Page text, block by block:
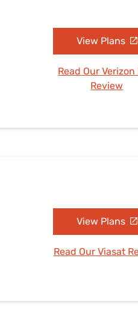
View Plans
Read Our Verizon
Review
View Plans
Read Our Viasat